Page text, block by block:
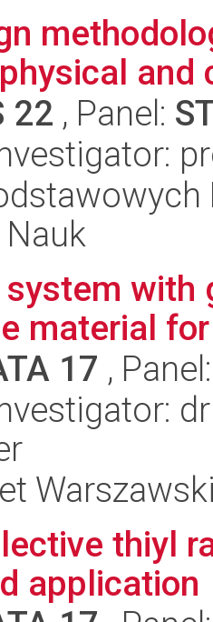
22 , Panel:
with
material
17 ,
thiyl
application